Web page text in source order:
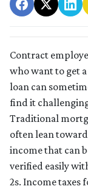
Contract
who want to get
loan can
find it
Traditional
often lean
income that can
verified easily
2s. Income taxes